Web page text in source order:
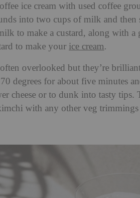
ice cream with used coffee
into two cups of milk and
to make a custard, along with
to make your ice cream.
often overlooked but they’re
degrees for about five minutes
cheese or to dunk into tasty tips.
with any other veg trimmings